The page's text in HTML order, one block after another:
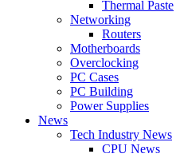
Thermal Paste
Networking
Routers
Motherboards
Overclocking
PC Cases
PC Building
Power Supplies
News
Tech Industry News
CPU News